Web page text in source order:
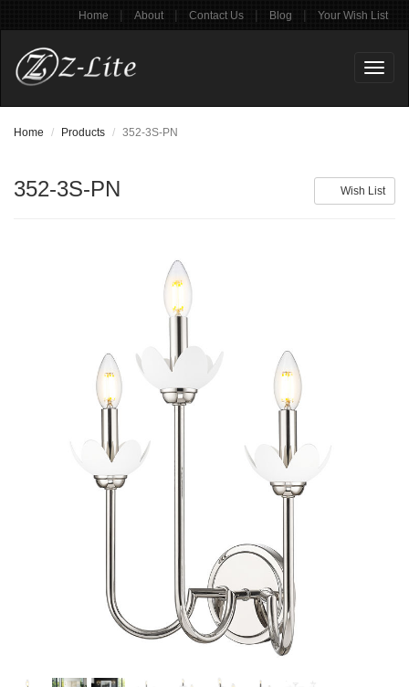
Home | About | Contact Us | Blog | Your Wish List
Home Products 352-3S-PN
Wish List
352-3S-PN